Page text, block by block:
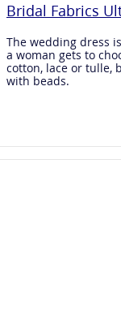
Bridal Fabrics
The wedding dress
a woman gets to
cotton, lace or tulle,
with beads.